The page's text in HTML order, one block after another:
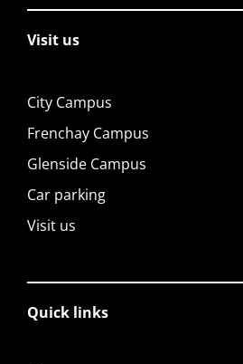
Visit us
City Campus
Frenchay Campus
Glenside Campus
Car parking
Visit us
Quick links